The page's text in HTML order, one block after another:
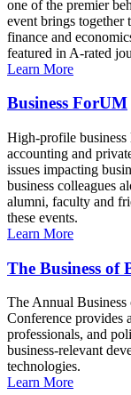
one of the premier
event brings together
finance and
featured in A-rated
Learn More
Business ForUM
High-profile business
accounting and
issues impacting
business colleagues
alumni, faculty and
these events.
Learn More
The Business of
The Annual
Conference provides
professionals, and
business-relevant
technologies.
Learn More